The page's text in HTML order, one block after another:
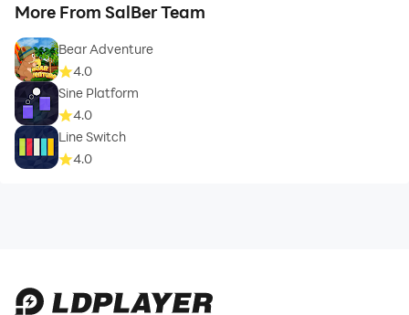
More From SalBer Team
Bear Adventure
4.0
Sine Platform
4.0
Line Switch
4.0